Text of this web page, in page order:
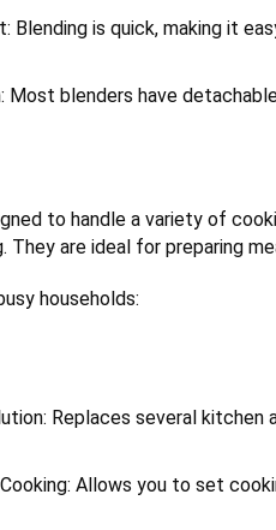
Blending is quick, making it
Most blenders have
to handle a variety of
They are ideal for preparing
households:
Replaces several kitchen
Allows you to set